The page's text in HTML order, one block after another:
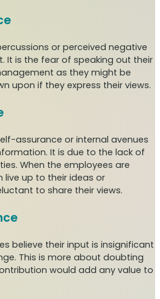
or perceived negative
It is the fear of speaking out their
as they might be
upon if they express their views.
assurance or internal avenues
It is due to the lack of
When the employees are
live up to their ideas or
to share their views.
believe their input is insignificant
This is more about doubting
would add any value to